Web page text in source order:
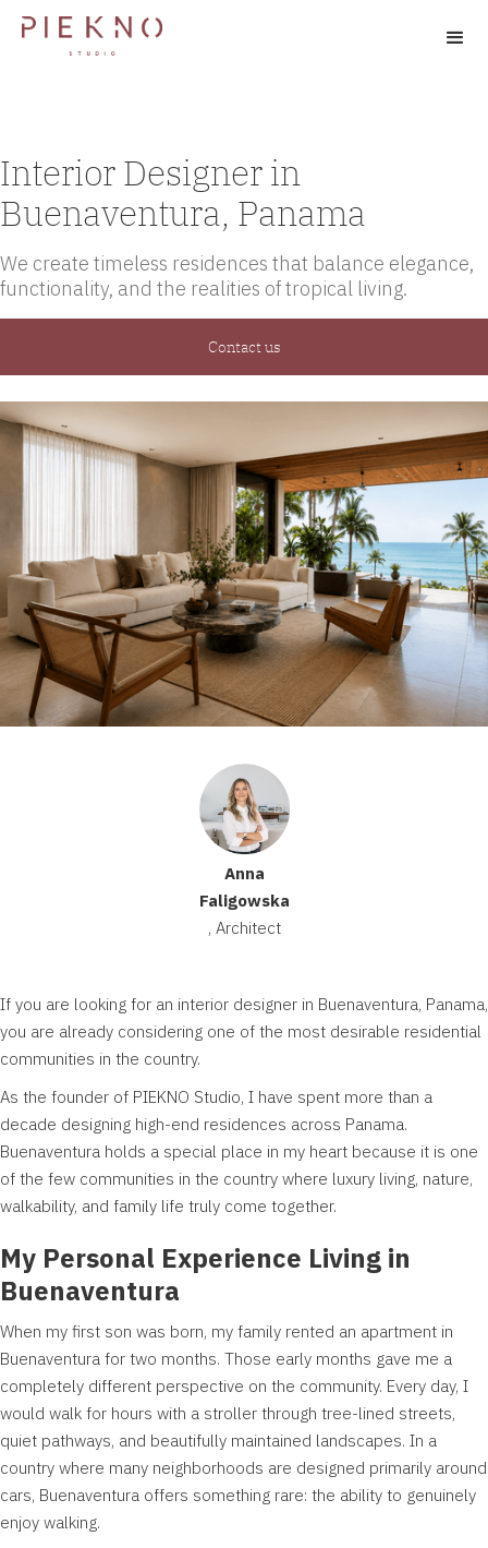
Interior Designer in
Buenaventura, Panama
We create timeless residences that balance elegance,
functionality, and the realities of tropical living.
Contact us
Anna
Faligowska
, Architect
If you are looking for an interior designer in Buenaventura, Panama,
you are already considering one of the most desirable residential
communities in the country.
As the founder of PIEKNO Studio, I have spent more than a
decade designing high-end residences across Panama.
Buenaventura holds a special place in my heart because it is one
of the few communities in the country where luxury living, nature,
walkability, and family life truly come together.
My Personal Experience Living in
Buenaventura
When my first son was born, my family rented an apartment in
Buenaventura for two months. Those early months gave me a
completely different perspective on the community. Every day, I
would walk for hours with a stroller through tree-lined streets,
quiet pathways, and beautifully maintained landscapes. In a
country where many neighborhoods are designed primarily around
cars, Buenaventura offers something rare: the ability to genuinely
enjoy walking.